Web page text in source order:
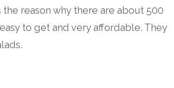
reason why there are about 500
to get and very affordable. They